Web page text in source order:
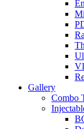
Gallery
Combo